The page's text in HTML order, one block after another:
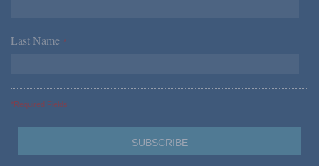
Last Name *
*Required Fields